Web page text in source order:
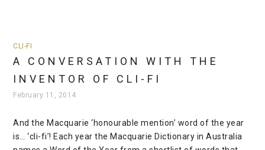
CLI-FI
A CONVERSATION WITH THE
INVENTOR OF CLI-FI
February 11, 2014
And the Macquarie ‘honourable mention’ word of the year
is… ‘cli-fi’! Each year the Macquarie Dictionary in Australia